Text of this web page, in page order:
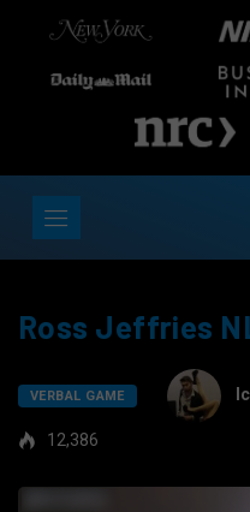
Ross Jeffries
VERBAL GAME
12,386